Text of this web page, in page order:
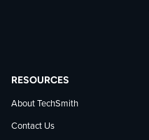
RESOURCES
About TechSmith
Contact Us